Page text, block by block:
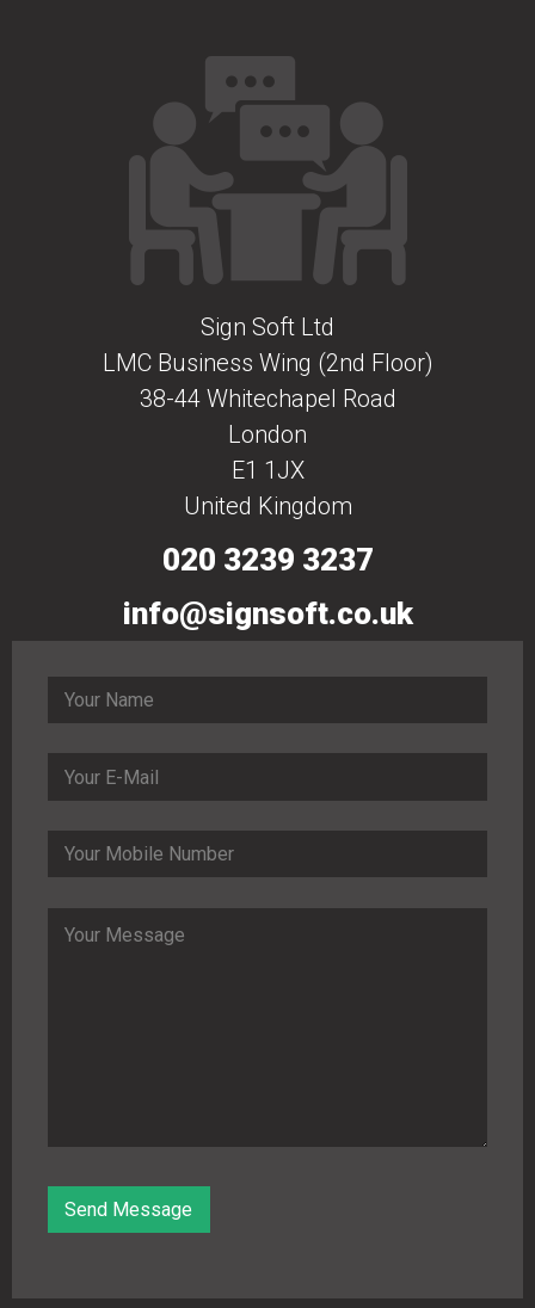
Sign Soft Ltd
LMC Business Wing (2nd Floor)
38-44 Whitechapel Road
London
E1 1JX
United Kingdom
020 3239 3237
info@signsoft.co.uk